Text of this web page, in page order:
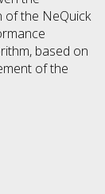
of the NeQuick
based on
of the